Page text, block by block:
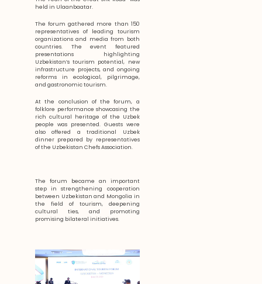
held in Ulaanbaatar.
The forum gathered more than 150
representatives of leading tourism
organizations and media from both
countries. The event featured
presentations highlighting
Uzbekistan’s tourism potential, new
infrastructure projects, and ongoing
reforms in ecological, pilgrimage,
and gastronomic tourism.
At the conclusion of the forum, a
folklore performance showcasing the
rich cultural heritage of the Uzbek
people was presented. Guests were
also offered a traditional Uzbek
dinner prepared by representatives
of the Uzbekistan Chefs Association.
The forum became an important
step in strengthening cooperation
between Uzbekistan and Mongolia in
the field of tourism, deepening
cultural ties, and promoting
promising bilateral initiatives.